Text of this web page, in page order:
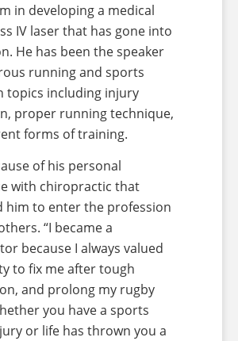
in developing a medical
IV laser that has gone into
He has been the speaker
running and sports
topics including injury
proper running technique,
forms of training.
of his personal
with chiropractic that
him to enter the profession
“I became a
because I always valued
to fix me after tough
and prolong my rugby
you have a sports
or life has thrown you a